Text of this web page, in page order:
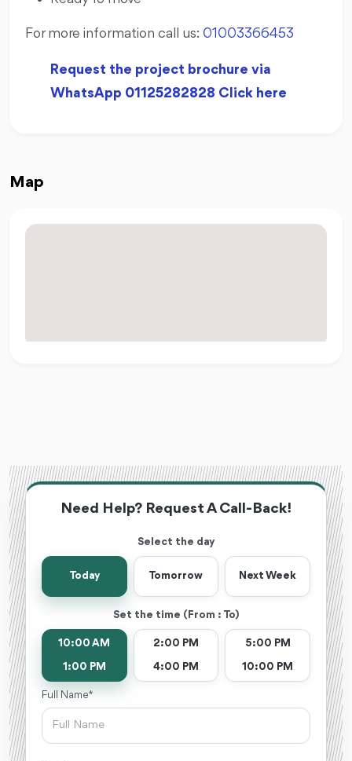
For more information call us: 01003366453
Request the project brochure via
WhatsApp 01125282828 Click here
Map
Need Help? Request A Call-Back!
Select the day
Today Tomorrow Next Week
Set the time (From : To)
10:00 AM
1:00 PM
2:00 PM
4:00 PM
5:00 PM
10:00 PM
Full Name *